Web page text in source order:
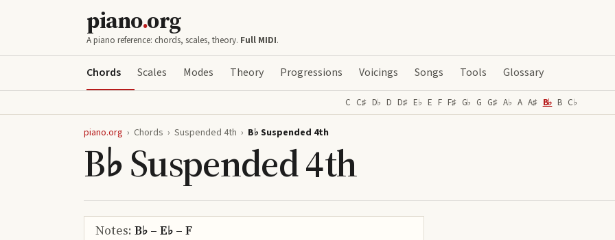
piano.org
A piano reference: chords, scales, theory. Full MIDI.
Chords Scales Modes Theory Progressions Voicings Songs Tools Glossary
C C♯ D♭ D D♯ E♭ E F F♯ G♭ G G♯ A♭ A A♯ B♭ B C♭
piano.org › Chords › Suspended 4th › B♭ Suspended 4th
B♭ Suspended 4th
Notes: B♭ – E♭ – F